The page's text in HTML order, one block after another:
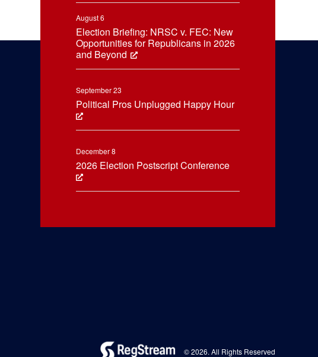
August 6
Election Briefing: NRSC v. FEC: New
Opportunities for Republicans in 2026
and Beyond
September 23
Political Pros Unplugged Happy Hour
December 8
2026 Election Postscript Conference
© 2026. All Rights Reserved